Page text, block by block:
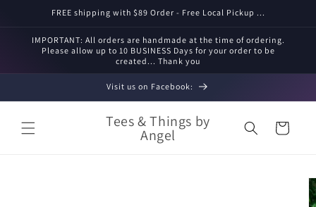
Skip toFREE shipping with $89 Order - Free Local Pickup ...
IMPORTANT: All orders are handmade at the time of ordering.
Please allow up to 10 BUSINESS Days for your order to be
created... Thank you
Visit us on Facebook:
Tees & Things by
Angel Cart